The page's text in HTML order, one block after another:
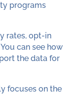
programs
rates, opt-in
can see how
the data for
focuses on the